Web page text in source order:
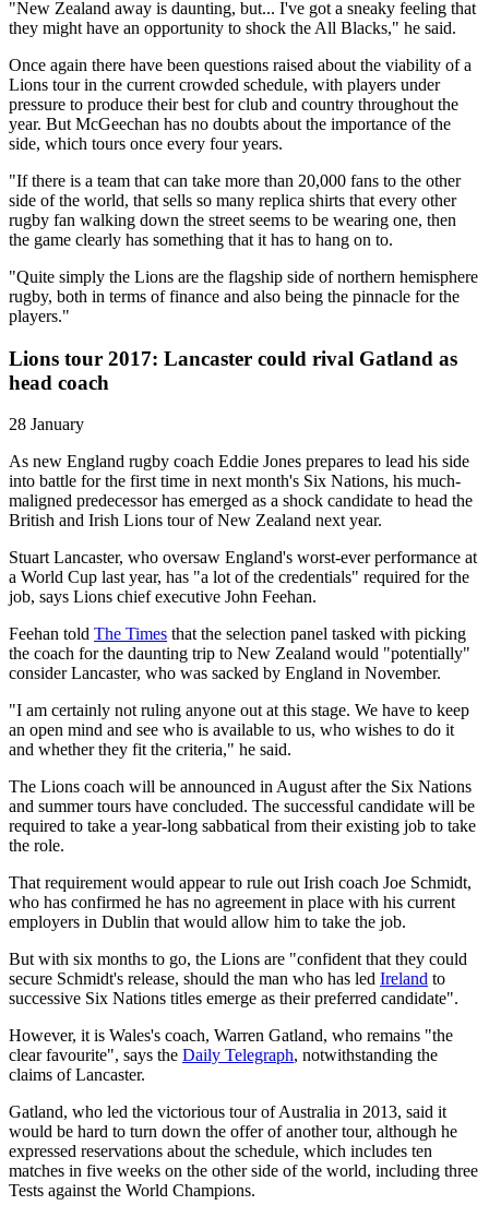
"New Zealand away is daunting, but... I've got a sneaky feeling that
they might have an opportunity to shock the All Blacks," he said.
Once again there have been questions raised about the viability of a
Lions tour in the current crowded schedule, with players under
pressure to produce their best for club and country throughout the
year. But McGeechan has no doubts about the importance of the
side, which tours once every four years.
"If there is a team that can take more than 20,000 fans to the other
side of the world, that sells so many replica shirts that every other
rugby fan walking down the street seems to be wearing one, then
the game clearly has something that it has to hang on to.
"Quite simply the Lions are the flagship side of northern hemisphere
rugby, both in terms of finance and also being the pinnacle for the
players."
Lions tour 2017: Lancaster could rival Gatland as
head coach
28 January
As new England rugby coach Eddie Jones prepares to lead his side
into battle for the first time in next month's Six Nations, his much-
maligned predecessor has emerged as a shock candidate to head the
British and Irish Lions tour of New Zealand next year.
Stuart Lancaster, who oversaw England's worst-ever performance at
a World Cup last year, has "a lot of the credentials" required for the
job, says Lions chief executive John Feehan.
Feehan told The Times that the selection panel tasked with picking
the coach for the daunting trip to New Zealand would "potentially"
consider Lancaster, who was sacked by England in November.
"I am certainly not ruling anyone out at this stage. We have to keep
an open mind and see who is available to us, who wishes to do it
and whether they fit the criteria," he said.
The Lions coach will be announced in August after the Six Nations
and summer tours have concluded. The successful candidate will be
required to take a year-long sabbatical from their existing job to take
the role.
That requirement would appear to rule out Irish coach Joe Schmidt,
who has confirmed he has no agreement in place with his current
employers in Dublin that would allow him to take the job.
But with six months to go, the Lions are "confident that they could
secure Schmidt's release, should the man who has led Ireland to
successive Six Nations titles emerge as their preferred candidate".
However, it is Wales's coach, Warren Gatland, who remains "the
clear favourite", says the Daily Telegraph, notwithstanding the
claims of Lancaster.
Gatland, who led the victorious tour of Australia in 2013, said it
would be hard to turn down the offer of another tour, although he
expressed reservations about the schedule, which includes ten
matches in five weeks on the other side of the world, including three
Tests against the World Champions.